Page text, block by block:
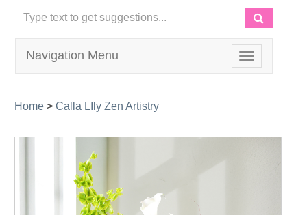
Toggle
navigation
Navigation Menu
Home > Calla LIly Zen Artistry